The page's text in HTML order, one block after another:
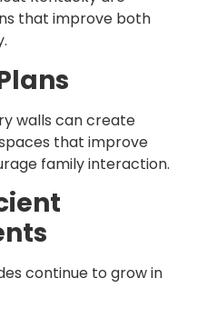
that improve both
walls can create
that improve
family interaction.
continue to grow in